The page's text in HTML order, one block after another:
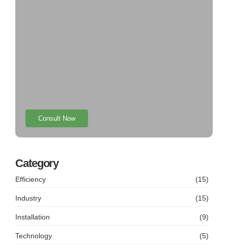
Consult Now
Category
Efficiency (15)
Industry (15)
Installation (9)
Technology (5)